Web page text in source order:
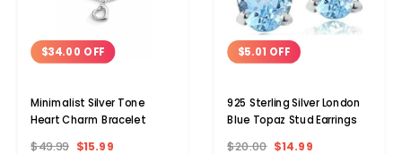
$34.00 OFF
Minimalist Silver Tone
Heart Charm Bracelet
$49.99 $15.99
$5.01 OFF
925 Sterling Silver London
Blue Topaz Stud Earrings
$20.00 $14.99